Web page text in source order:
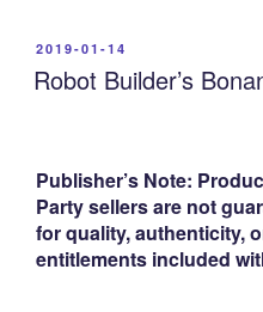
POSTED
ON
2019-01-14
Robot Builder’s
Publisher’s Note:
Party sellers are not
for quality,authenticity,
entitlements included